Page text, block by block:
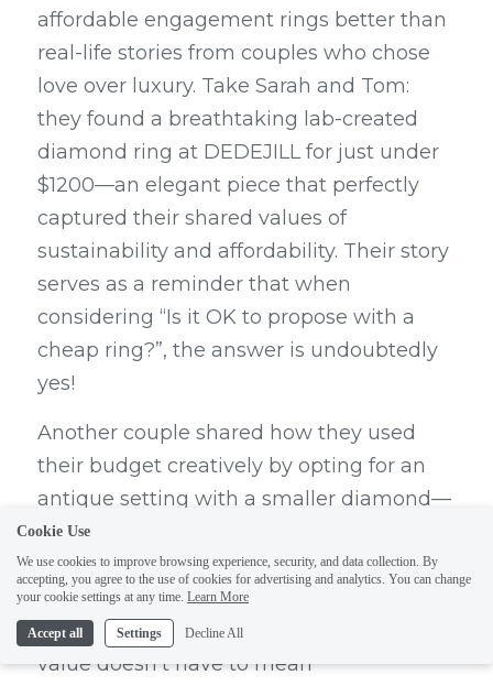
affordable engagement rings better than
real-life stories from couples who chose
love over luxury. Take Sarah and Tom:
they found a breathtaking lab-created
diamond ring at DEDEJILL for just under
$1200—an elegant piece that perfectly
captured their shared values of
sustainability and affordability. Their story
serves as a reminder that when
considering “Is it OK to propose with a
cheap ring?”, the answer is undoubtedly
yes!
Another couple shared how they used
their budget creatively by opting for an
antique setting with a smaller diamond—
a choice that not only saved them money
but also provided them with a unique
piece steeped in history and character.
These examples highlight how finding
value doesn’t have to mean
Cookie Use
We use cookies to improve browsing experience, security, and data collection. By
accepting, you agree to the use of cookies for advertising and analytics. You can change
your cookie settings at any time. Learn More
Accept all Settings Decline All